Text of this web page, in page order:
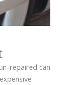
repaired can